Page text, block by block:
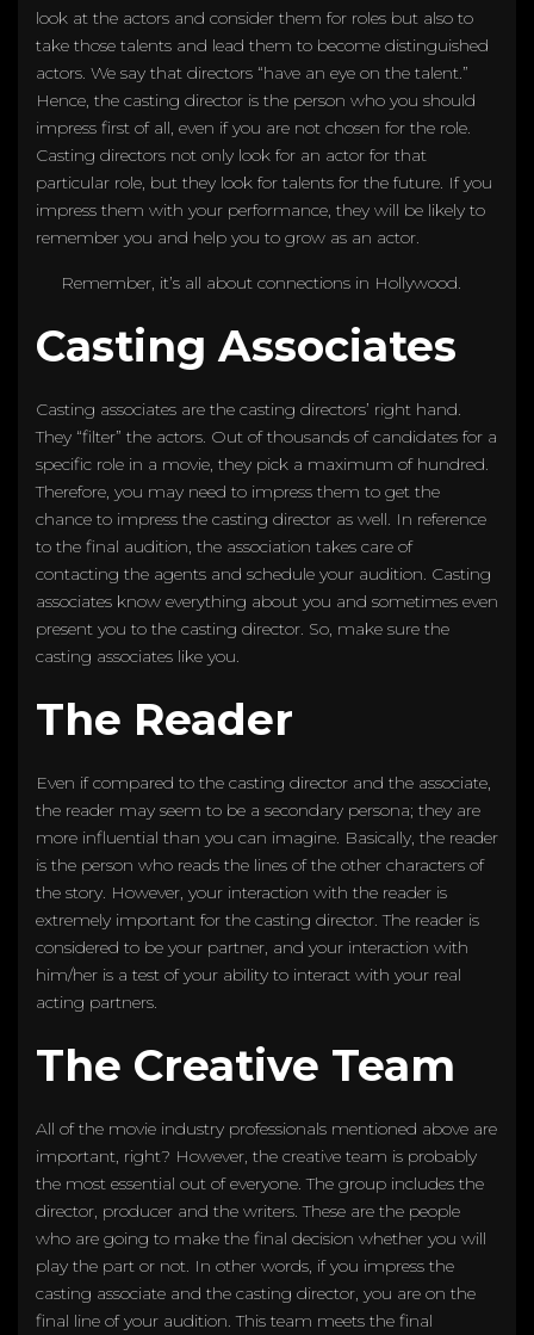
look at the actors and consider them for roles but also to
take those talents and lead them to become distinguished
actors. We say that directors “have an eye on the talent.”
Hence, the casting director is the person who you should
impress first of all, even if you are not chosen for the role.
Casting directors not only look for an actor for that
particular role, but they look for talents for the future. If you
impress them with your performance, they will be likely to
remember you and help you to grow as an actor.
Remember, it’s all about connections in Hollywood.
Casting Associates
Casting associates are the casting directors’ right hand.
They “filter” the actors. Out of thousands of candidates for a
specific role in a movie, they pick a maximum of hundred.
Therefore, you may need to impress them to get the
chance to impress the casting director as well. In reference
to the final audition, the association takes care of
contacting the agents and schedule your audition. Casting
associates know everything about you and sometimes even
present you to the casting director. So, make sure the
casting associates like you.
The Reader
Even if compared to the casting director and the associate,
the reader may seem to be a secondary persona; they are
more influential than you can imagine. Basically, the reader
is the person who reads the lines of the other characters of
the story. However, your interaction with the reader is
extremely important for the casting director. The reader is
considered to be your partner, and your interaction with
him/her is a test of your ability to interact with your real
acting partners.
The Creative Team
All of the movie industry professionals mentioned above are
important, right? However, the creative team is probably
the most essential out of everyone. The group includes the
director, producer and the writers. These are the people
who are going to make the final decision whether you will
play the part or not. In other words, if you impress the
casting associate and the casting director, you are on the
final line of your audition. This team meets the final